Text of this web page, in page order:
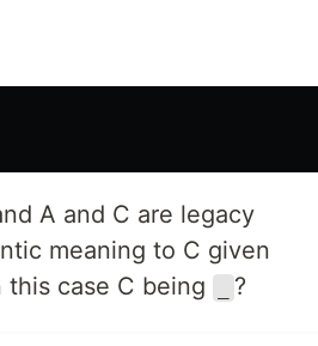
A and C are legacy
meaning to C given
case C being
?